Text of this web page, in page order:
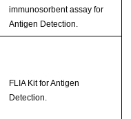
immunosorbent assay for
Antigen Detection.
FLIA Kit for Antigen
Detection.